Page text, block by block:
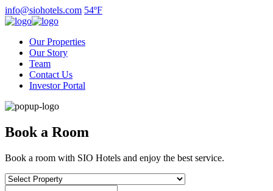
Skip
to
info@siohotels.com 54ºF
Our Properties
Our Story
Team
Contact Us
Investor Portal
Book a Room
Book a room with SIO Hotels and enjoy the best service.